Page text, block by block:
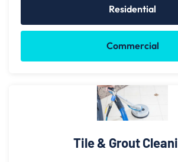
Residential
Commercial
Tile & Grout